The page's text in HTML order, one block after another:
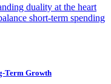
duality at the heart
short-term spending
Term Growth